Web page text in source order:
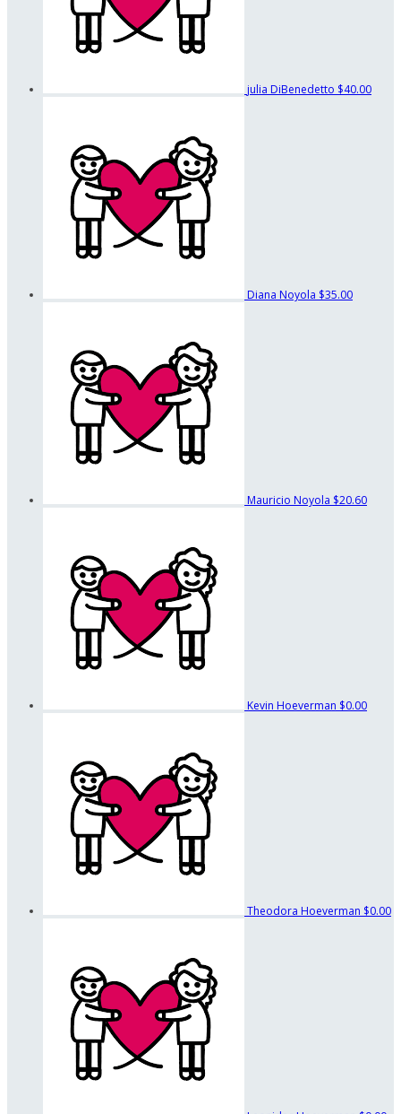
julia DiBenedetto $40.00
Diana Noyola $35.00
Mauricio Noyola $20.60
Kevin Hoeverman $0.00
Theodora Hoeverman $0.00